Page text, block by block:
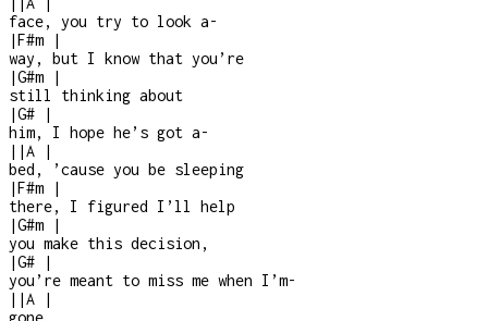
face, you try to look a-
|F#m
|
way, but I know that you’re
|G#m
|
still thinking about
|G#
|
him, I hope he’s got a-
| |A
|
bed, ’cause you be sleeping
|F#m
|
there, I figured I’ll help
|G#m
|
you make this decision,
|G#
|
you’re meant to miss me when I’m-
| |A
|